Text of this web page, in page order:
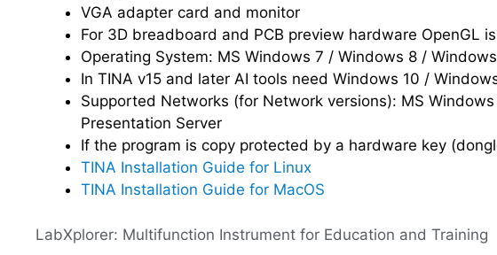
VGA adapter card and monitor
For 3D breadboard and PCB preview hardware OpenGL
Operating System: MS Windows 7 / Windows 8 /
In TINA v15 and later AI tools need Windows 10 /
Supported Networks (for Network versions): MS
Presentation Server
If the program is copy protected by a hardware key
TINA Installation Guide for Linux
TINA Installation Guide for MacOS
LabXplorer: Multifunction Instrument for Education and Training